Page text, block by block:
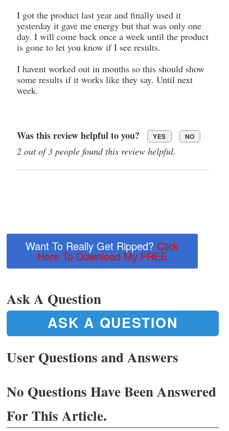
I got the product last year and finally used it
yesterday it gave me energy but that was only one
day. I will come back once a week until the product
is gone to let you know if I see results.
I havent worked out in months so this should show
some results if it works like they say. Until next
week.
Was this review helpful to you? YES NO
2 out of 3 people found this review helpful.
Want To Really Get Ripped? Click
Here To Download My FREE
Ask A Question
ASK A QUESTION
User Questions and Answers
No Questions Have Been Answered
For This Article.